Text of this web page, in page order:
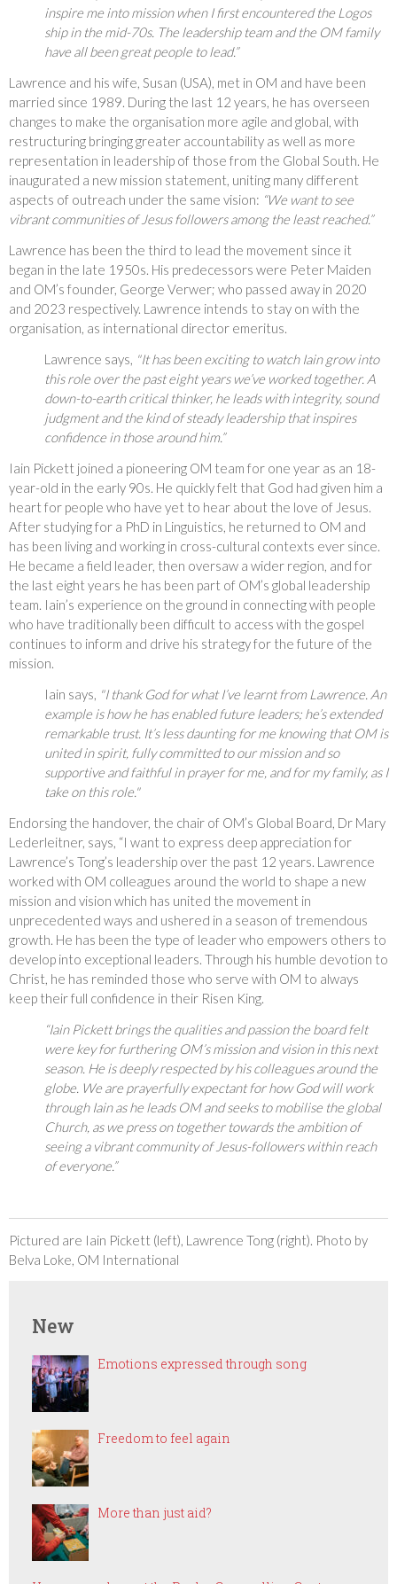
inspire me into mission when I first encountered the Logos
ship in the mid-70s. The leadership team and the OM family
have all been great people to lead.”
Lawrence and his wife, Susan (USA), met in OM and have been
married since 1989. During the last 12 years, he has overseen
changes to make the organisation more agile and global, with
restructuring bringing greater accountability as well as more
representation in leadership of those from the Global South. He
inaugurated a new mission statement, uniting many different
aspects of outreach under the same vision: “We want to see
vibrant communities of Jesus followers among the least reached.”
Lawrence has been the third to lead the movement since it
began in the late 1950s. His predecessors were Peter Maiden
and OM’s founder, George Verwer; who passed away in 2020
and 2023 respectively. Lawrence intends to stay on with the
organisation, as international director emeritus.
Lawrence says, "It has been exciting to watch Iain grow into
this role over the past eight years we’ve worked together. A
down-to-earth critical thinker, he leads with integrity, sound
judgment and the kind of steady leadership that inspires
confidence in those around him.”
Iain Pickett joined a pioneering OM team for one year as an 18-
year-old in the early 90s. He quickly felt that God had given him a
heart for people who have yet to hear about the love of Jesus.
After studying for a PhD in Linguistics, he returned to OM and
has been living and working in cross-cultural contexts ever since.
He became a field leader, then oversaw a wider region, and for
the last eight years he has been part of OM’s global leadership
team. Iain’s experience on the ground in connecting with people
who have traditionally been difficult to access with the gospel
continues to inform and drive his strategy for the future of the
mission.
Iain says, "I thank God for what I’ve learnt from Lawrence. An
example is how he has enabled future leaders; he’s extended
remarkable trust. It’s less daunting for me knowing that OM is
united in spirit, fully committed to our mission and so
supportive and faithful in prayer for me, and for my family, as I
take on this role."
Endorsing the handover, the chair of OM’s Global Board, Dr Mary
Lederleitner, says, “I want to express deep appreciation for
Lawrence’s Tong’s leadership over the past 12 years. Lawrence
worked with OM colleagues around the world to shape a new
mission and vision which has united the movement in
unprecedented ways and ushered in a season of tremendous
growth. He has been the type of leader who empowers others to
develop into exceptional leaders. Through his humble devotion to
Christ, he has reminded those who serve with OM to always
keep their full confidence in their Risen King.
“Iain Pickett brings the qualities and passion the board felt
were key for furthering OM’s mission and vision in this next
season. He is deeply respected by his colleagues around the
globe. We are prayerfully expectant for how God will work
through Iain as he leads OM and seeks to mobilise the global
Church, as we press on together towards the ambition of
seeing a vibrant community of Jesus-followers within reach
of everyone.”
Pictured are Iain Pickett (left), Lawrence Tong (right). Photo by
Belva Loke, OM International
New
Emotions expressed through song
Freedom to feel again
More than just aid?